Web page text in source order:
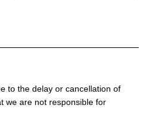
to the delay or cancellation of
we are not responsible for